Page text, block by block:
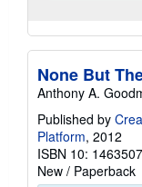
None But
Anthony A.
Published by
Platform, 2012
ISBN 10:
New / Paperback